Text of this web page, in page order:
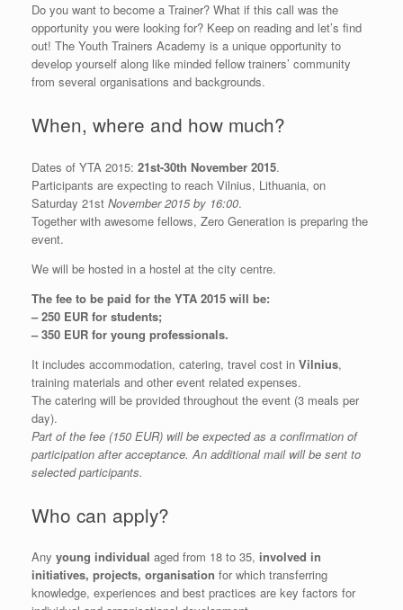
Do you want to become a Trainer? What if this call was the
opportunity you were looking for? Keep on reading and let’s find
out! The Youth Trainers Academy is a unique opportunity to
develop yourself along like minded fellow trainers’ community
from several organisations and backgrounds.
When, where and how much?
Dates of YTA 2015: 21st-30th November 2015.
Participants are expecting to reach Vilnius, Lithuania, on
Saturday 21st November 2015 by 16:00.
Together with awesome fellows, Zero Generation is preparing the
event.
We will be hosted in a hostel at the city centre.
The fee to be paid for the YTA 2015 will be:
– 250 EUR for students;
– 350 EUR for young professionals.
It includes accommodation, catering, travel cost in Vilnius,
training materials and other event related expenses.
The catering will be provided throughout the event (3 meals per
day).
Part of the fee (150 EUR) will be expected as a confirmation of
participation after acceptance. An additional mail will be sent to
selected participants.
Who can apply?
Any young individual aged from 18 to 35, involved in
initiatives, projects, organisation for which transferring
knowledge, experiences and best practices are key factors for